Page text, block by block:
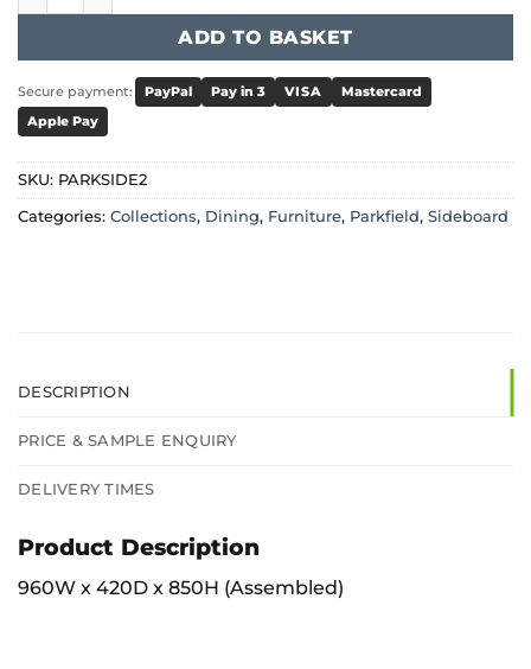
ADD TO BASKET
Secure payment: PayPal Pay in 3 VISA
Mastercard
Apple Pay
SKU: PARKSIDE2
Categories: Collections, Dining, Furniture, Parkfield, Sideboard
DESCRIPTION
PRICE & SAMPLE ENQUIRY
DELIVERY TIMES
Product Description
960W x 420D x 850H (Assembled)